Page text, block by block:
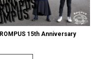
ROMPUS 15th Anniversary